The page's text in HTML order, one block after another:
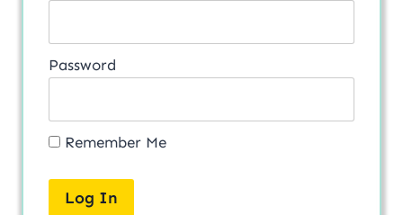
Password
Remember Me